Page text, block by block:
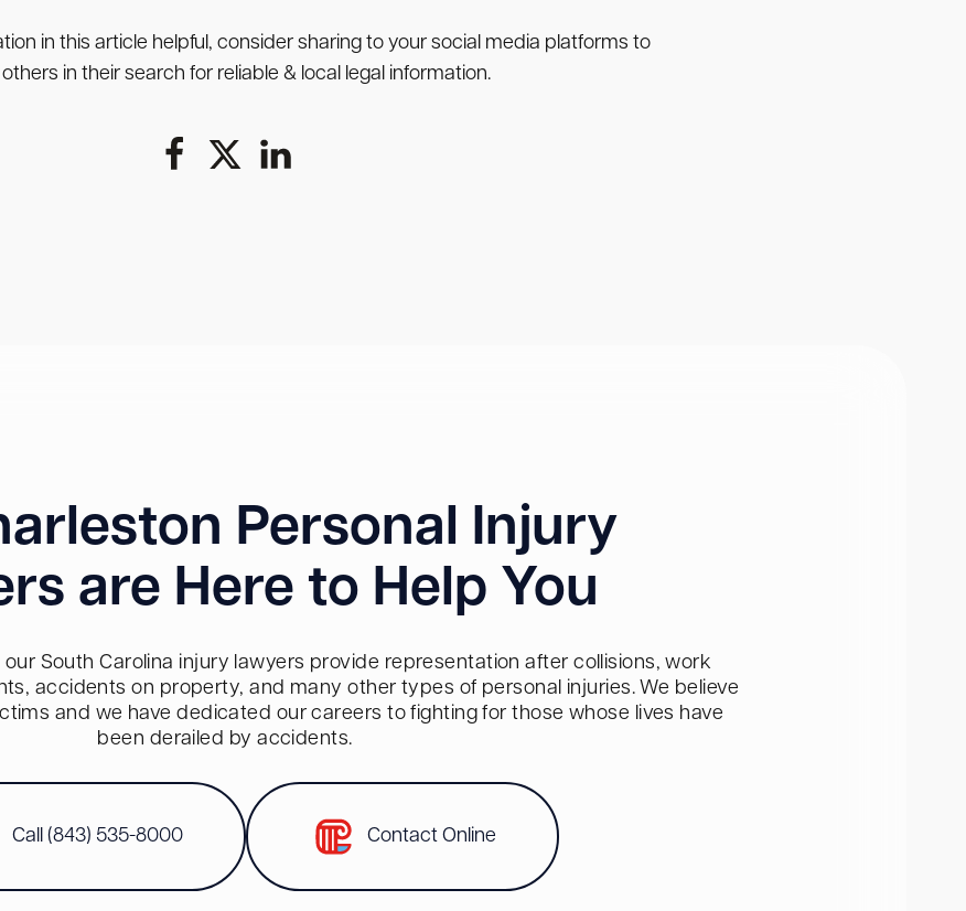
in this article helpful, consider sharing to your social media platforms to
in their search for reliable & local legal information.
Personal Injury
are Here to Help You
South Carolina injury lawyers provide representation after collisions, work
accidents on property, and many other types of personal injuries. We believe
and we have dedicated our careers to fighting for those whose lives have
been derailed by accidents.
Call (843) 535-8000 Contact Online